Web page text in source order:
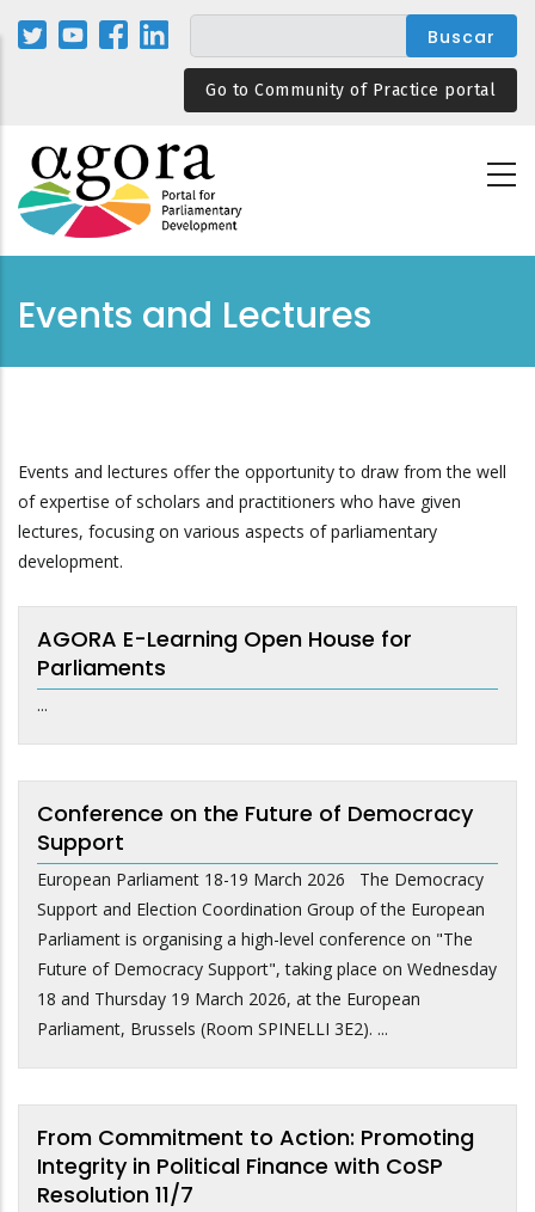
Pasar
Go to Community of Practice portal
Events and Lectures
Events and lectures offer the opportunity to draw from the well
of expertise of scholars and practitioners who have given
lectures, focusing on various aspects of parliamentary
development.
AGORA E-Learning Open House for
Parliaments
...
Conference on the Future of Democracy
Support
European Parliament 18-19 March 2026 The Democracy
Support and Election Coordination Group of the European
Parliament is organising a high-level conference on "The
Future of Democracy Support", taking place on Wednesday
18 and Thursday 19 March 2026, at the European
Parliament, Brussels (Room SPINELLI 3E2). ...
From Commitment to Action: Promoting
Integrity in Political Finance with CoSP
Resolution 11/7